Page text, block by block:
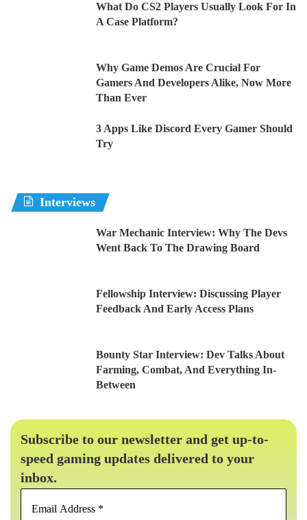
What Do CS2 Players Usually Look For In
A Case Platform?
Why Game Demos Are Crucial For
Gamers And Developers Alike, Now More
Than Ever
3 Apps Like Discord Every Gamer Should
Try
Interviews
War Mechanic Interview: Why The Devs
Went Back To The Drawing Board
Fellowship Interview: Discussing Player
Feedback And Early Access Plans
Bounty Star Interview: Dev Talks About
Farming, Combat, And Everything In-
Between
Subscribe to our newsletter and get up-to-
speed gaming updates delivered to your
inbox.
Email